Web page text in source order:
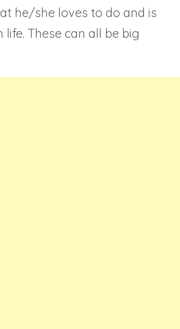
he/she loves to do and is
life.These can all be big